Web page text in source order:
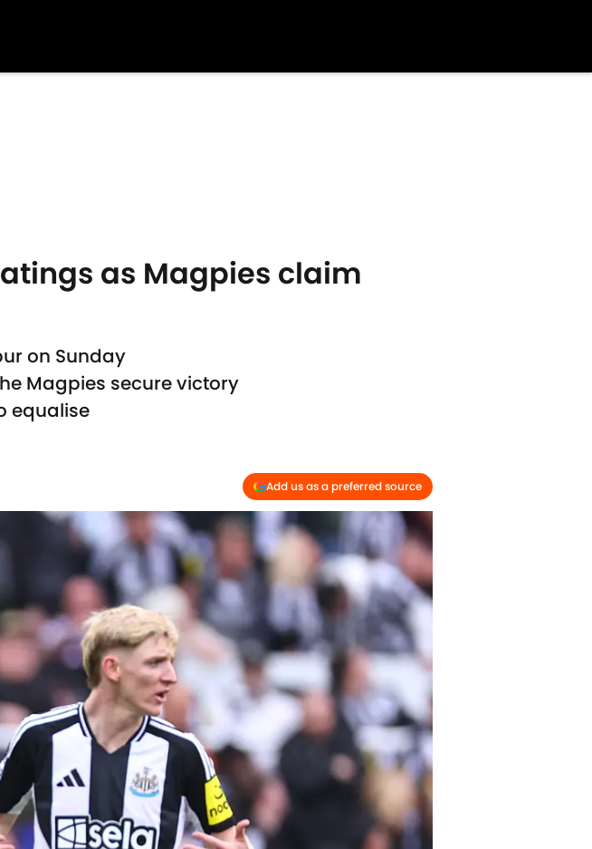
as Magpies claim
on Sunday
Magpies secure victory
equalise
Add us as a preferred source